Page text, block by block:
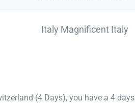
Italy Magnificent Italy
(4 Days), you have a 4 days